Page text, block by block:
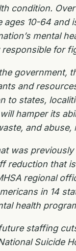
condition.
10-64 and
mental
for
government,
and
to states,
hamper its
and abuse,
was
reduction that
regional
in 14
health
staffing
Suicide